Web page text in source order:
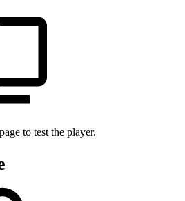
to test the player.